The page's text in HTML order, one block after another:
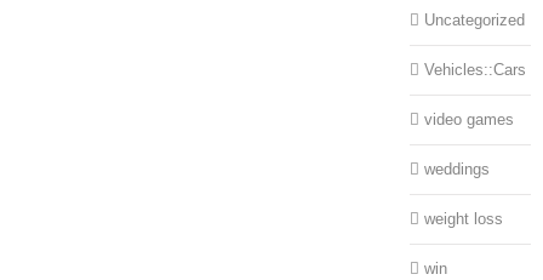
Uncategorized
Vehicles::Cars
video games
weddings
weight loss
win